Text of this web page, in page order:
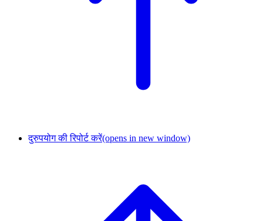
दुरुपयोग की रिपोर्ट करें(opens in new window)